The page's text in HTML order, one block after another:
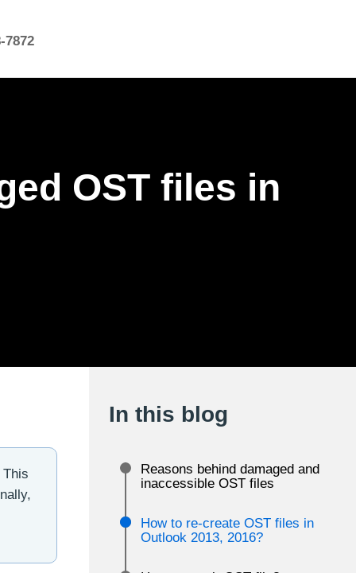
7872
OST files in
In this blog
Reasons behind damaged and
inaccessible OST files
How to re-create OST files in
Outlook 2013, 2016?